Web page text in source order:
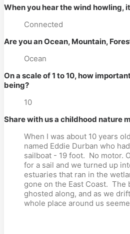
When you hear the wind howling,
Connected
Are you an Ocean, Mountain,
Ocean
On a scale of 1 to 10, how
being?
10
Share with us a childhood nature
When I was about 10 years
named Eddie Durban who
sailboat - 19 foot. No motor.
for a sail and we turned up
estuaries that ran in the
gone on the East Coast. The
ghosted along, and as we
whole place around us